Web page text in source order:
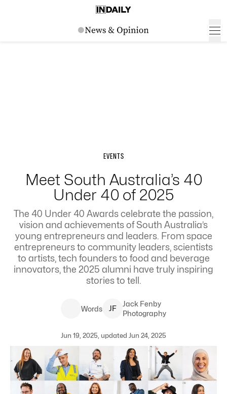
EVENTS
Meet South Australia’s 40
Under 40 of 2025
The 40 Under 40 Awards celebrate the passion,
vision and achievements of South Australia’s
young entrepreneurs and leaders. From space
entrepreneurs to community leaders, scientists
to artists, tech founders to food and beverage
innovators, the 2025 alumni have truly inspiring
stories to tell.
Words JF
Jack Fenby
Photography
Jun 19, 2025, updated Jun 24, 2025